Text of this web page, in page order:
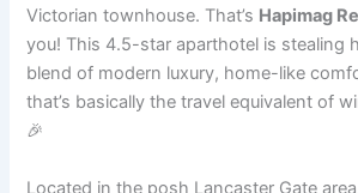
Victorian townhouse. That’s Hapimag
you! This 4.5-star aparthotel is stealing
blend of modern luxury, home-like
that’s basically the travel equivalent of
🎉
Located in the posh Lancaster Gate